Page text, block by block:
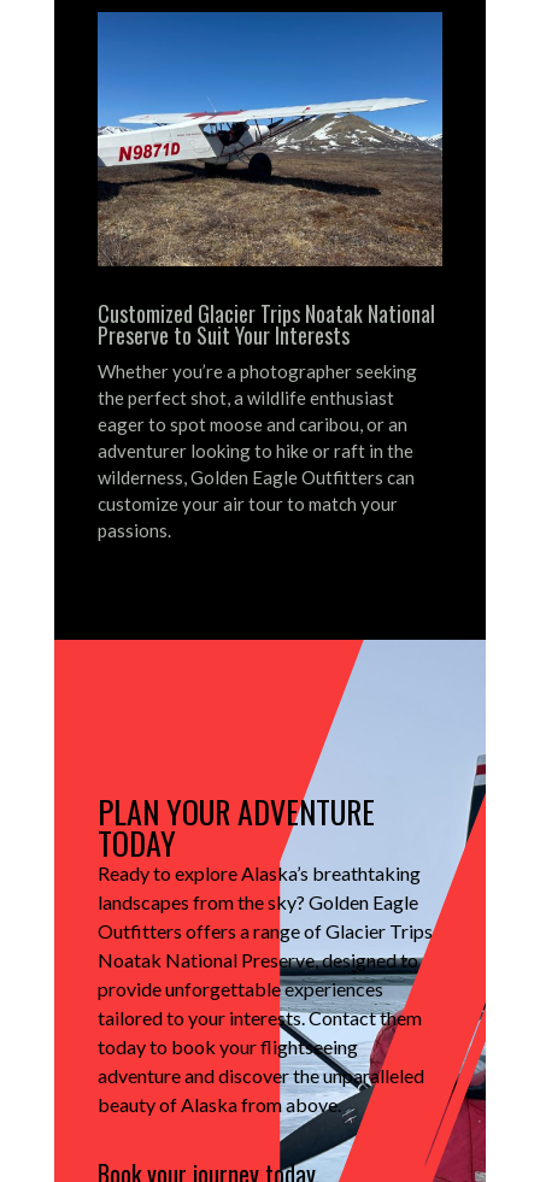
Customized Glacier Trips Noatak National
Preserve to Suit Your Interests
Whether you’re a photographer seeking
the perfect shot, a wildlife enthusiast
eager to spot moose and caribou, or an
adventurer looking to hike or raft in the
wilderness, Golden Eagle Outfitters can
customize your air tour to match your
passions.
PLAN YOUR ADVENTURE
TODAY
Ready to explore Alaska’s breathtaking
landscapes from the sky? Golden Eagle
Outfitters offers a range of Glacier Trips
Noatak National Preserve, designed to
provide unforgettable experiences
tailored to your interests.Contact them
today to book your flightseeing
adventure and discover the unparalleled
beauty of Alaska from above.
Book your journey today.